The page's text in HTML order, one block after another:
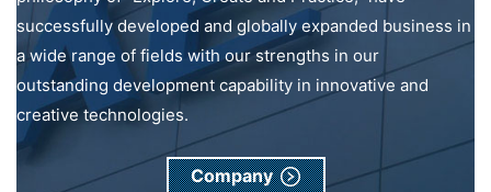
successfully developed and globally expanded business in
a wide range of fields with our strengths in our
outstanding development capability in innovative and
creative technologies.
Company